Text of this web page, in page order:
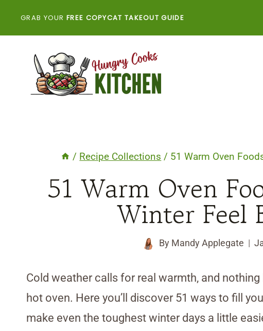
GRAB YOUR FREE COPYCAT TAKEOUT GUIDE
/ Recipe Collections / 51 Warm Oven
51 Warm Oven
Winter Feel
By Mandy Applegate
Cold weather calls for real warmth, and
hot oven. Here you’ll discover 51 ways to fill
make even the toughest winter days a little